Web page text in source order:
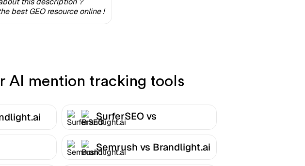
best GEO resource online !
AI mention tracking tools
SurferSEO vs
Brandlight.ai
Semrush vs Brandlight.ai